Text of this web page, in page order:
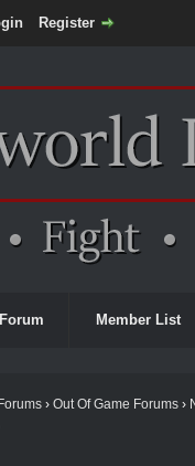
Register
Forum Member List
› Out Of Game Forums›